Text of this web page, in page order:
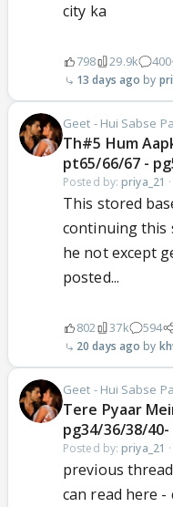
city ka
798 29.9k 400
13 days ago
Geet - Hui Sabse
Th#5 Hum
pt65/66/67 -
Posted by: priya_21 ·
This stored
continuing this
he not except
posted...
802 37k 594
20 days ago
Geet - Hui Sabse
Tere Pyaar
pg34/36/38/40-
Posted by: priya_21
previous
can read here -